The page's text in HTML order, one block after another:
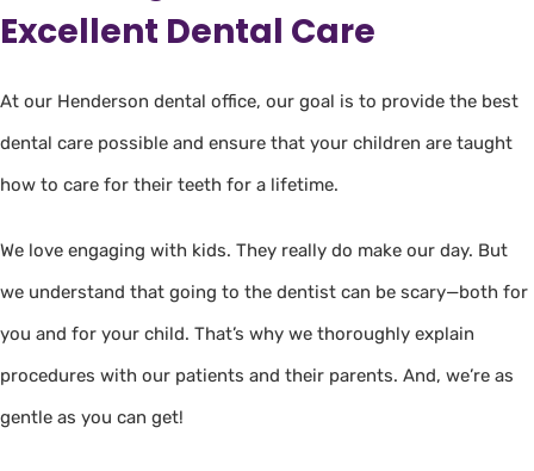
Excellent Dental Care
At our Henderson dental office, our goal is to provide the best
dental care possible and ensure that your children are taught
how to care for their teeth for a lifetime.
We love engaging with kids. They really do make our day. But
we understand that going to the dentist can be scary—both for
you and for your child. That’s why we thoroughly explain
procedures with our patients and their parents. And, we’re as
gentle as you can get!